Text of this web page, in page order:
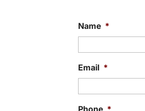
Name *
Email *
Phone *